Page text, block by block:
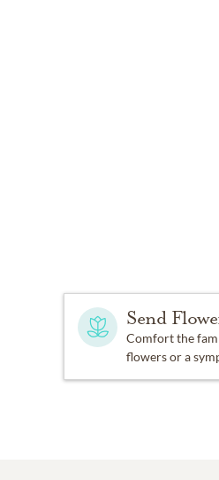
Send
Comfort the
flowers or a